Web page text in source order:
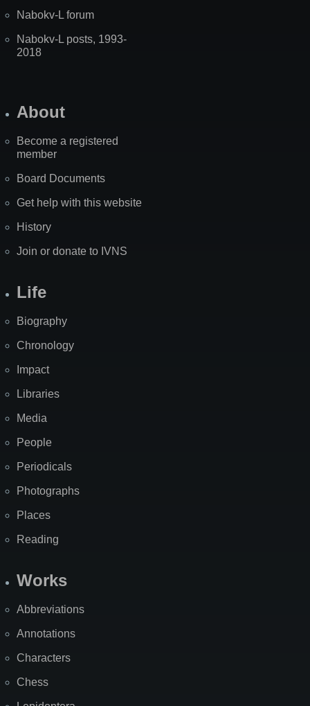
Nabokv-L forum
Nabokv-L posts, 1993-
2018
About
Become a registered
member
Board Documents
Get help with this website
History
Join or donate to IVNS
Life
Biography
Chronology
Impact
Libraries
Media
People
Periodicals
Photographs
Places
Reading
Works
Abbreviations
Annotations
Characters
Chess